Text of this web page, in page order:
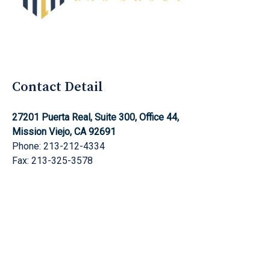
Contact Detail
27201 Puerta Real, Suite 300, Office 44,
Mission Viejo, CA 92691
Phone: 213-212-4334
Fax: 213-325-3578